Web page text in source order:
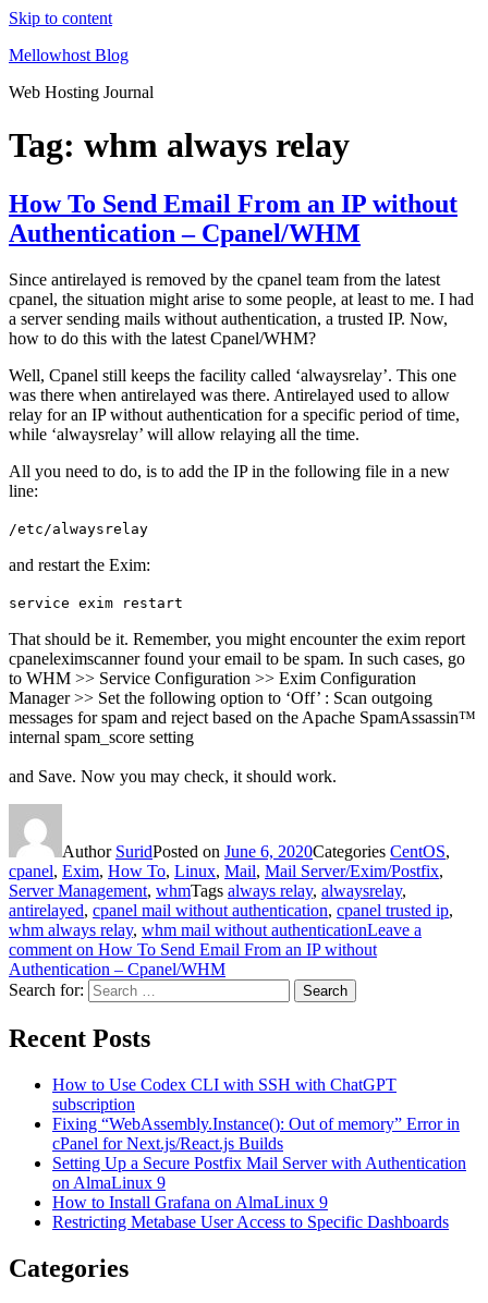
Skip to content
Mellowhost Blog
Web Hosting Journal
Tag: whm always relay
How To Send Email From an IP without
Authentication – Cpanel/WHM
Since antirelayed is removed by the cpanel team from the latest
cpanel, the situation might arise to some people, at least to me. I had
a server sending mails without authentication, a trusted IP. Now,
how to do this with the latest Cpanel/WHM?
Well, Cpanel still keeps the facility called ‘alwaysrelay’. This one
was there when antirelayed was there. Antirelayed used to allow
relay for an IP without authentication for a specific period of time,
while ‘alwaysrelay’ will allow relaying all the time.
All you need to do, is to add the IP in the following file in a new
line:
/etc/alwaysrelay
and restart the Exim:
service exim restart
That should be it. Remember, you might encounter the exim report
cpaneleximscanner found your email to be spam. In such cases, go
to WHM >> Service Configuration >> Exim Configuration
Manager >> Set the following option to ‘Off’ : Scan outgoing
messages for spam and reject based on the Apache SpamAssassin™
internal spam_score setting
and Save. Now you may check, it should work.
Author SuridPosted on June 6, 2020Categories CentOS,
cpanel, Exim, How To, Linux, Mail, Mail Server/Exim/Postfix,
Server Management, whmTags always relay, alwaysrelay,
antirelayed, cpanel mail without authentication, cpanel trusted ip,
whm always relay, whm mail without authenticationLeave a
comment on How To Send Email From an IP without
Authentication – Cpanel/WHM
Search for:
Search
Recent Posts
How to Use Codex CLI with SSH with ChatGPT
subscription
Fixing “WebAssembly.Instance(): Out of memory” Error in
cPanel for Next.js/React.js Builds
Setting Up a Secure Postfix Mail Server with Authentication
on AlmaLinux 9
How to Install Grafana on AlmaLinux 9
Restricting Metabase User Access to Specific Dashboards
Categories